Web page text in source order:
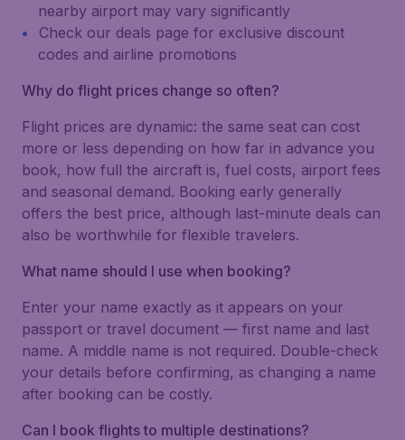
nearby airport may vary significantly
Check our deals page for exclusive discount
codes and airline promotions
Why do flight prices change so often?
Flight prices are dynamic: the same seat can cost
more or less depending on how far in advance you
book, how full the aircraft is, fuel costs, airport fees
and seasonal demand. Booking early generally
offers the best price, although last-minute deals can
also be worthwhile for flexible travelers.
What name should I use when booking?
Enter your name exactly as it appears on your
passport or travel document — first name and last
name. A middle name is not required. Double-check
your details before confirming, as changing a name
after booking can be costly.
Can I book flights to multiple destinations?